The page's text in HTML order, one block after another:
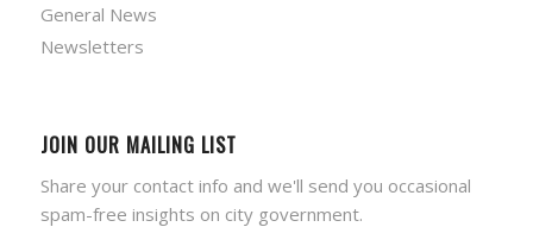
General News
Newsletters
JOIN OUR MAILING LIST
Share your contact info and we'll send you occasional
spam-free insights on city government.